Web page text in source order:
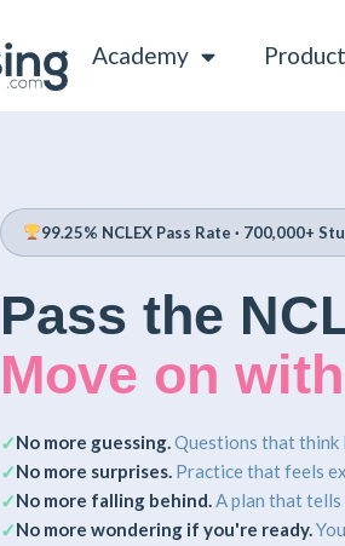
Academy
99.25% NCLEX Pass Rate · 700,000+
Pass the
Move on
✓No more guessing.Questions that think
✓No more surprises. Practice that feels
✓No more falling behind.A plan that
✓No more wondering if you're ready.